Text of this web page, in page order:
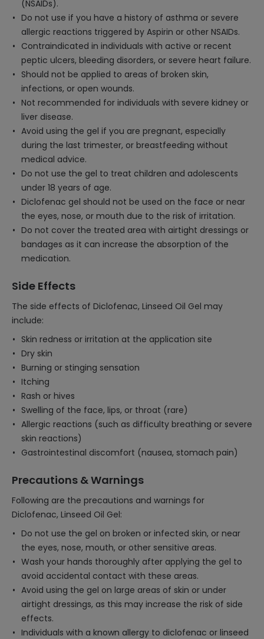
(NSAIDs).
Do not use if you have a history of asthma or severe
allergic reactions triggered by Aspirin or other NSAIDs.
Contraindicated in individuals with active or recent
peptic ulcers, bleeding disorders, or severe heart failure.
Should not be applied to areas of broken skin,
infections, or open wounds.
Not recommended for individuals with severe kidney or
liver disease.
Avoid using the gel if you are pregnant, especially
during the last trimester, or breastfeeding without
medical advice.
Do not use the gel to treat children and adolescents
under 18 years of age.
Diclofenac gel should not be used on the face or near
the eyes, nose, or mouth due to the risk of irritation.
Do not cover the treated area with airtight dressings or
bandages as it can increase the absorption of the
medication.
Side Effects
The side effects of Diclofenac, Linseed Oil Gel may
include:
Skin redness or irritation at the application site
Dry skin
Burning or stinging sensation
Itching
Rash or hives
Swelling of the face, lips, or throat (rare)
Allergic reactions (such as difficulty breathing or severe
skin reactions)
Gastrointestinal discomfort (nausea, stomach pain)
Precautions & Warnings
Following are the precautions and warnings for
Diclofenac, Linseed Oil Gel:
Do not use the gel on broken or infected skin, or near
the eyes, nose, mouth, or other sensitive areas.
Wash your hands thoroughly after applying the gel to
avoid accidental contact with these areas.
Avoid using the gel on large areas of skin or under
airtight dressings, as this may increase the risk of side
effects.
Individuals with a known allergy to diclofenac or linseed